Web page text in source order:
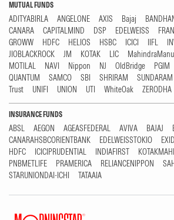
MUTUAL FUNDS
ADITYABIRLA ANGELONE AXIS Bajaj
CANARA
CAPITALMIND DSP EDELWEISS
GROWW
HDFC HELIOS HSBC ICICI IIFL
JIOBLACKROCK
JM KOTAK LIC
MOTILAL
NAVI Nippon NJ OldBridge PGIM
QUANTUM
SAMCO SBI SHRIRAM SUNDARAM
Trust
UNIFI UNION UTI WhiteOak ZERODHA
INSURANCE FUNDS
ABSL AEGON AGEASFEDERAL AVIVA BAJAJ
CANARAHSBCORIENTBANK
EDELWEISSTOKIO
HDFC
ICICIPRUDENTIAL INDIAFIRST
PNBMETLIFE
PRAMERICA RELIANCENIPPON
STARUNIONDAI-ICHI
TATAAIA